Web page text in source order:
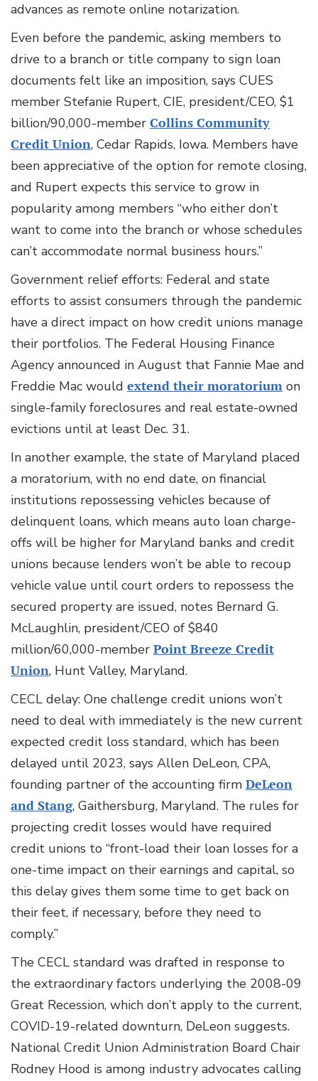
advances as remote online notarization.
Even before the pandemic, asking members to
drive to a branch or title company to sign loan
documents felt like an imposition, says CUES
member Stefanie Rupert, CIE, president/CEO, $1
billion/90,000-member Collins Community
Credit Union, Cedar Rapids, Iowa. Members have
been appreciative of the option for remote closing,
and Rupert expects this service to grow in
popularity among members “who either don’t
want to come into the branch or whose schedules
can’t accommodate normal business hours.”
Government relief efforts: Federal and state
efforts to assist consumers through the pandemic
have a direct impact on how credit unions manage
their portfolios. The Federal Housing Finance
Agency announced in August that Fannie Mae and
Freddie Mac would extend their moratorium on
single-family foreclosures and real estate-owned
evictions until at least Dec. 31.
In another example, the state of Maryland placed
a moratorium, with no end date, on financial
institutions repossessing vehicles because of
delinquent loans, which means auto loan charge-
offs will be higher for Maryland banks and credit
unions because lenders won’t be able to recoup
vehicle value until court orders to repossess the
secured property are issued, notes Bernard G.
McLaughlin, president/CEO of $840
million/60,000-member Point Breeze Credit
Union, Hunt Valley, Maryland.
CECL delay: One challenge credit unions won’t
need to deal with immediately is the new current
expected credit loss standard, which has been
delayed until 2023, says Allen DeLeon, CPA,
founding partner of the accounting firm DeLeon
and Stang, Gaithersburg, Maryland. The rules for
projecting credit losses would have required
credit unions to “front-load their loan losses for a
one-time impact on their earnings and capital, so
this delay gives them some time to get back on
their feet, if necessary, before they need to
comply.”
The CECL standard was drafted in response to
the extraordinary factors underlying the 2008-09
Great Recession, which don’t apply to the current,
COVID-19-related downturn, DeLeon suggests.
National Credit Union Administration Board Chair
Rodney Hood is among industry advocates calling